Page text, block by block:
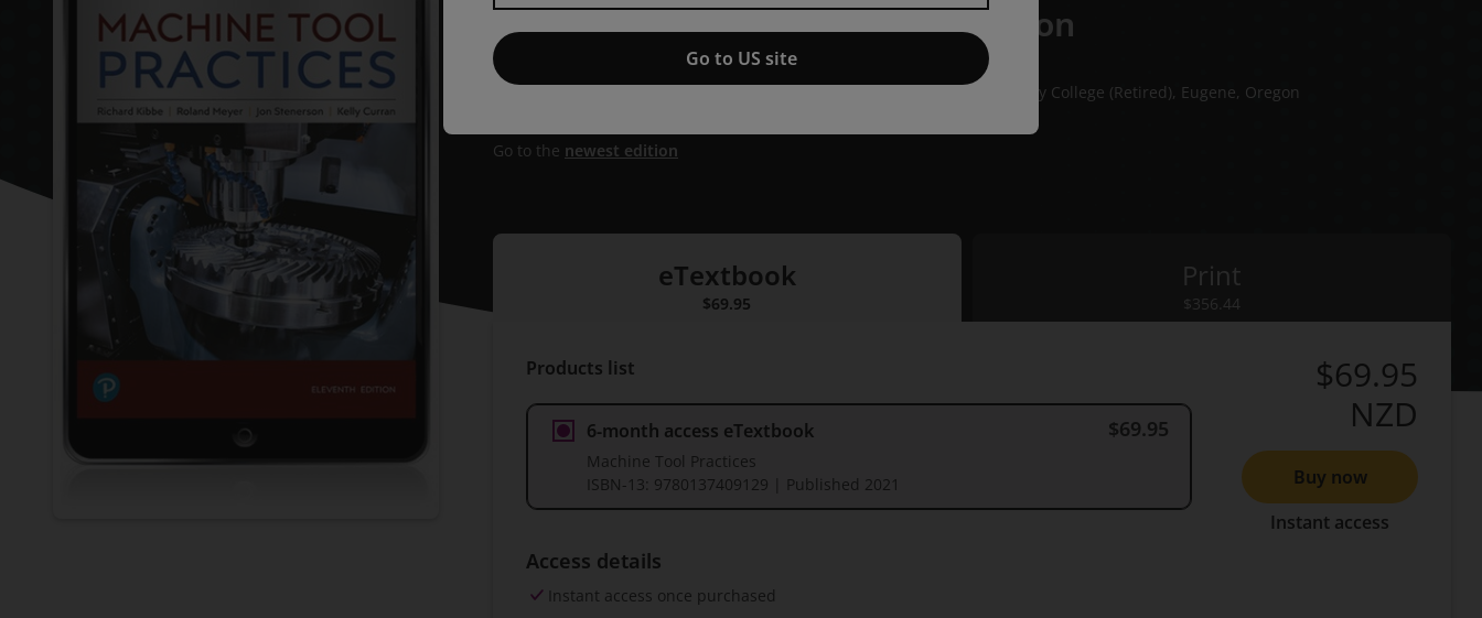
Machine Tool Practices,11th edition
Published by Pearson (14 July 2021)© 2022
Richard R. Kibbe
Oxnard College Roland O. Meyer
Lane Community College (Retired), Eugene, Oregon
Go to the newest edition
eTextbook
$69.95
Print
$356.44
Products list
6-month access eTextbook
Machine Tool Practices
ISBN-13: 9780137409129 | Published 2021
$69.95
$69.95
NZD
Buy now
Instant access
Access details
Instant access once purchased
Go to US site